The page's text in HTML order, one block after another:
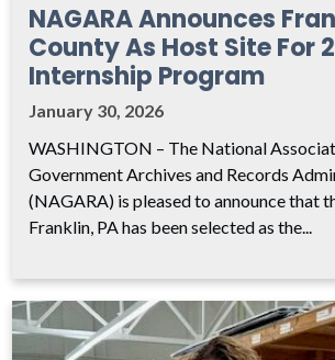
NAGARA Announces
County As Host Site For
Internship Program
January 30, 2026
WASHINGTON – The National
Government Archives and Records
(NAGARA) is pleased to announce that
Franklin, PA has been selected as the...